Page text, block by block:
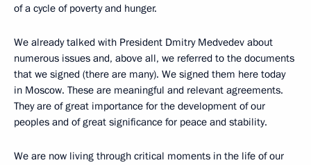
of a cycle of poverty and hunger.
We already talked with President Dmitry Medvedev about
numerous issues and, above all, we referred to the documents
that we signed (there are many). We signed them here today
in Moscow. These are meaningful and relevant agreements.
They are of great importance for the development of our
peoples and of great significance for peace and stability.
We are now living through critical moments in the life of our